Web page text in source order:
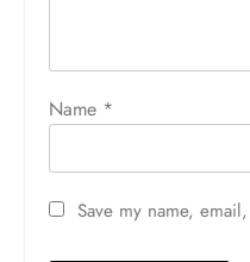
Name *
Save my name,